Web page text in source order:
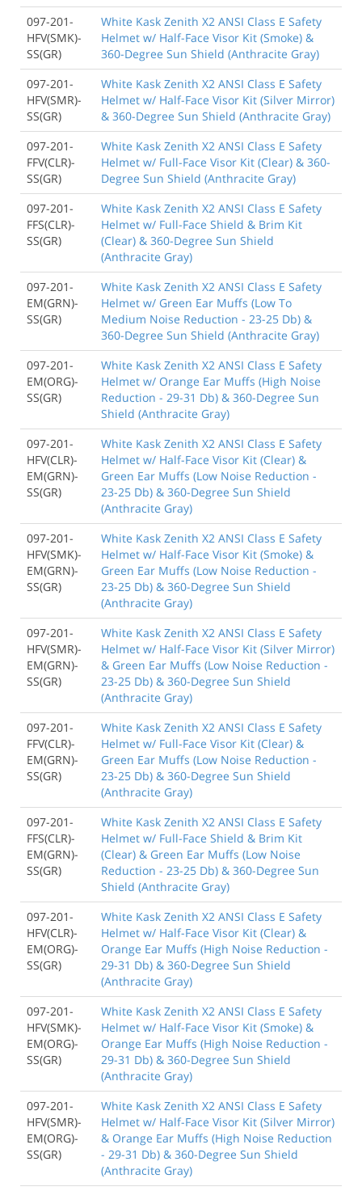
097-201-
HFV(SMK)-
SS(GR)
White Kask Zenith X2 ANSI Class E Safety
Helmet w/ Half-Face Visor Kit (Smoke) &
360-Degree Sun Shield (Anthracite Gray)
097-201-
HFV(SMR)-
SS(GR)
White Kask Zenith X2 ANSI Class E Safety
Helmet w/ Half-Face Visor Kit (Silver Mirror)
& 360-Degree Sun Shield (Anthracite Gray)
097-201-
FFV(CLR)-
SS(GR)
White Kask Zenith X2 ANSI Class E Safety
Helmet w/ Full-Face Visor Kit (Clear) & 360-
Degree Sun Shield (Anthracite Gray)
097-201-
FFS(CLR)-
SS(GR)
White Kask Zenith X2 ANSI Class E Safety
Helmet w/ Full-Face Shield & Brim Kit
(Clear) & 360-Degree Sun Shield
(Anthracite Gray)
097-201-
EM(GRN)-
SS(GR)
White Kask Zenith X2 ANSI Class E Safety
Helmet w/ Green Ear Muffs (Low To
Medium Noise Reduction - 23-25 Db) &
360-Degree Sun Shield (Anthracite Gray)
097-201-
EM(ORG)-
SS(GR)
White Kask Zenith X2 ANSI Class E Safety
Helmet w/ Orange Ear Muffs (High Noise
Reduction - 29-31 Db) & 360-Degree Sun
Shield (Anthracite Gray)
097-201-
HFV(CLR)-
EM(GRN)-
SS(GR)
White Kask Zenith X2 ANSI Class E Safety
Helmet w/ Half-Face Visor Kit (Clear) &
Green Ear Muffs (Low Noise Reduction -
23-25 Db) & 360-Degree Sun Shield
(Anthracite Gray)
097-201-
HFV(SMK)-
EM(GRN)-
SS(GR)
White Kask Zenith X2 ANSI Class E Safety
Helmet w/ Half-Face Visor Kit (Smoke) &
Green Ear Muffs (Low Noise Reduction -
23-25 Db) & 360-Degree Sun Shield
(Anthracite Gray)
097-201-
HFV(SMR)-
EM(GRN)-
SS(GR)
White Kask Zenith X2 ANSI Class E Safety
Helmet w/ Half-Face Visor Kit (Silver Mirror)
& Green Ear Muffs (Low Noise Reduction -
23-25 Db) & 360-Degree Sun Shield
(Anthracite Gray)
097-201-
FFV(CLR)-
EM(GRN)-
SS(GR)
White Kask Zenith X2 ANSI Class E Safety
Helmet w/ Full-Face Visor Kit (Clear) &
Green Ear Muffs (Low Noise Reduction -
23-25 Db) & 360-Degree Sun Shield
(Anthracite Gray)
097-201-
FFS(CLR)-
EM(GRN)-
SS(GR)
White Kask Zenith X2 ANSI Class E Safety
Helmet w/ Full-Face Shield & Brim Kit
(Clear) & Green Ear Muffs (Low Noise
Reduction - 23-25 Db) & 360-Degree Sun
Shield (Anthracite Gray)
097-201-
HFV(CLR)-
EM(ORG)-
SS(GR)
White Kask Zenith X2 ANSI Class E Safety
Helmet w/ Half-Face Visor Kit (Clear) &
Orange Ear Muffs (High Noise Reduction -
29-31 Db) & 360-Degree Sun Shield
(Anthracite Gray)
097-201-
HFV(SMK)-
EM(ORG)-
SS(GR)
White Kask Zenith X2 ANSI Class E Safety
Helmet w/ Half-Face Visor Kit (Smoke) &
Orange Ear Muffs (High Noise Reduction -
29-31 Db) & 360-Degree Sun Shield
(Anthracite Gray)
097-201-
HFV(SMR)-
EM(ORG)-
SS(GR)
White Kask Zenith X2 ANSI Class E Safety
Helmet w/ Half-Face Visor Kit (Silver Mirror)
& Orange Ear Muffs (High Noise Reduction
- 29-31 Db) & 360-Degree Sun Shield
(Anthracite Gray)